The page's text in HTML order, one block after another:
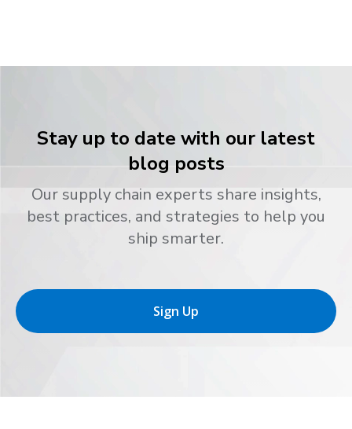
Stay up to date with our latest
blog posts
Our supply chain experts share insights,
best practices, and strategies to help you
ship smarter.
Sign Up